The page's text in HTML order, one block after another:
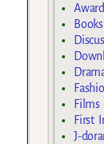
Books
Films
First
J-